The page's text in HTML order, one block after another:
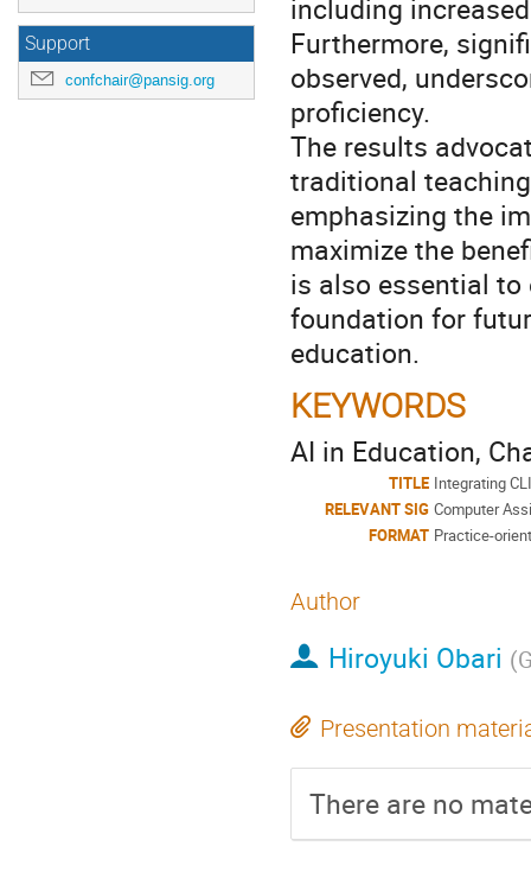
Support
confchair@pansig.org
including
Furthermore,
observed,
proficiency.
The results
traditional
emphasizing the
maximize the
is also essential
foundation for
education.
KEYWORDS
AI in Education,
TITLE Integrating
RELEVANT SIG Computer
FORMAT Practice-
Author
Hiroyuki Obari (
Presentation
There are no